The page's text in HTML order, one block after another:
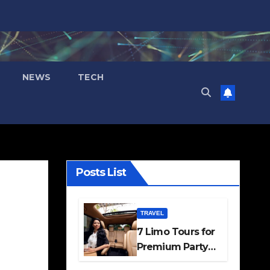
NEWS TECH
Posts List
TRAVEL
7 Limo Tours for
Premium Party